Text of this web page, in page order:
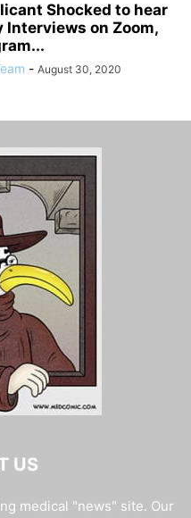
Shocked to hear
Interviews on Zoom,
- August 30, 2020
US
medical "news" site. Our